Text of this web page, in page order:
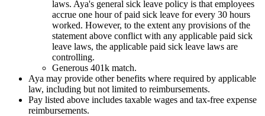
laws. Aya's general sick leave policy is that employees
accrue one hour of paid sick leave for every 30 hours
worked. However, to the extent any provisions of the
statement above conflict with any applicable paid sick
leave laws, the applicable paid sick leave laws are
controlling.
Generous 401k match.
Aya may provide other benefits where required by applicable
law, including but not limited to reimbursements.
Pay listed above includes taxable wages and tax-free expense
reimbursements.